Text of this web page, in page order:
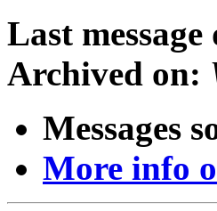
Last message
Archived on:
Messages
More info